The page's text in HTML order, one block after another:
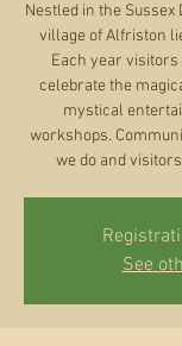
Nestled in the
village of Alfriston
Each year
celebrate the
mystical
workshops.
See